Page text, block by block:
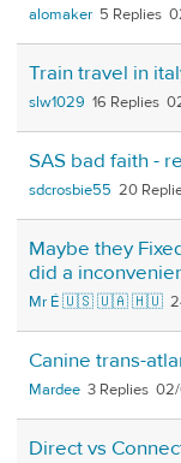
alomaker 5
Train travel in
slw1029 16
SAS bad faith -
sdcrosbie55 20
Maybe they
did a
Mr É 🇺🇸 🇺🇦 🇭🇺
Canine trans-
Mardee 3 02/
Direct vs